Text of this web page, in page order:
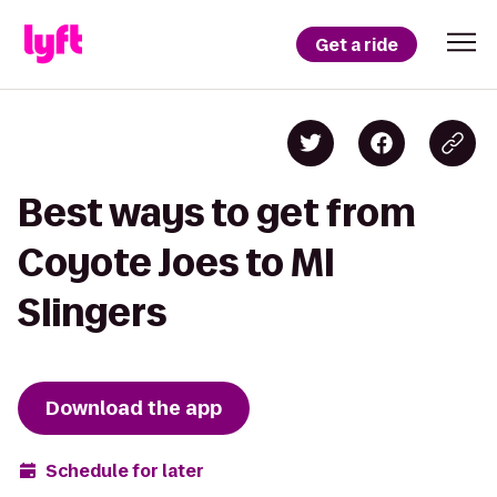
Get a ride
Best ways to get from
Coyote Joes to MI
Slingers
Download the app
Schedule for later